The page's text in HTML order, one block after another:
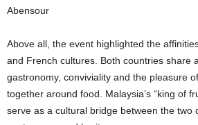
Abensour
Above all, the event highlighted the
and French cultures. Both countries share
gastronomy, conviviality and the pleasure
together around food. Malaysia’s “king of
serve as a cultural bridge between the two